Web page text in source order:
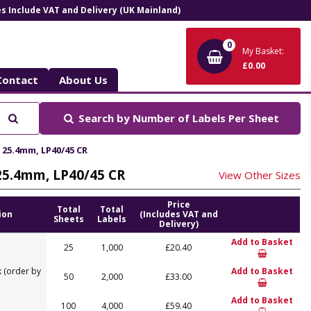
Include VAT and Delivery (UK Mainland)
0
My Basket:
£0.00
About Us
Search by Number of Labels Per Sheet
LP40/45 CR
LP40/45 CR View Other Sizes
Total
Sheets
Total
Labels
Price
(Includes VAT and
Delivery)
(order by
25 1,000 £20.40 Add to Basket
50 2,000 £33.00 Add to Basket
100 4,000 £59.40 Add to Basket